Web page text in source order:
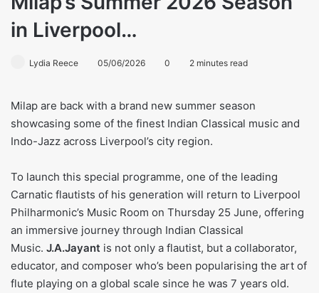
in Liverpool…
Lydia Reece 05/06/2026 0 2 minutes read
Milap are back with a brand new summer season
showcasing some of the finest Indian Classical music and
Indo-Jazz across Liverpool’s city region.
To launch this special programme, one of the leading
Carnatic flautists of his generation will return to Liverpool
Philharmonic’s Music Room on Thursday 25 June, offering
an immersive journey through Indian Classical
Music. J.A.Jayant is not only a flautist, but a collaborator,
educator, and composer who’s been popularising the art of
flute playing on a global scale since he was 7 years old.